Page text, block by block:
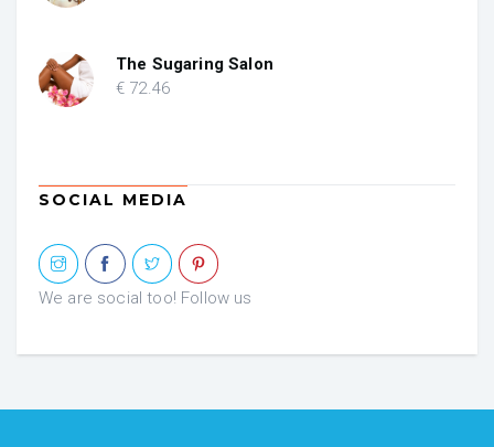
€ 84.53.€ 50.71.
The Sugaring Salon
€ 72.46
SOCIAL MEDIA
We are social too! Follow us